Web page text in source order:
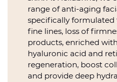
range of anti-aging
specifically formulated
fine lines, loss of
products, enriched
hyaluronic acid and
regeneration, boost
and provide deep